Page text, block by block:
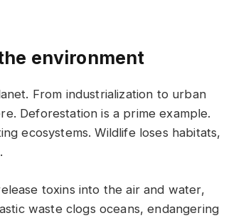
environment
From industrialization to urban
Deforestation is a prime example.
ecosystems. Wildlife loses habitats,
toxins into the air and water,
waste clogs oceans, endangering